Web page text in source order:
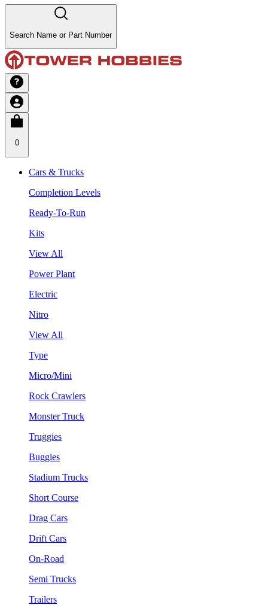
Search Name or Part Number
0
Cars & Trucks
Completion Levels
Ready-To-Run
Kits
View All
Power Plant
Electric
Nitro
View All
Type
Micro/Mini
Rock Crawlers
Monster Truck
Truggies
Buggies
Stadium Trucks
Short Course
Drag Cars
Drift Cars
On-Road
Semi Trucks
Trailers